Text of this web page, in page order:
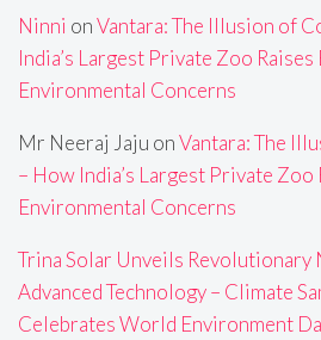
Ninni onVantara: The Illusion of
India’s Largest Private Zoo Raises
Environmental Concerns
Mr Neeraj Jaju onVantara: The
– How India’s Largest Private Zoo
Environmental Concerns
Trina Solar Unveils Revolutionary
Advanced Technology – Climate
Celebrates World Environment